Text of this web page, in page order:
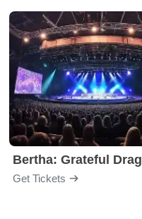
Bertha: Grateful Drag
Get Tickets